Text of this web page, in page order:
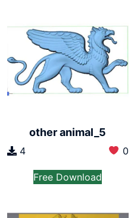
other animal_5
4 0
Free Download